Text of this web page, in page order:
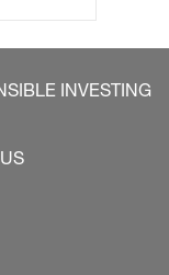
INVESTING